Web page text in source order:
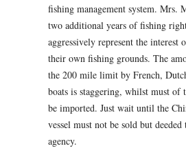
fishing management system. Mrs.
two additional years of fishing
aggressively represent the interest
their own fishing grounds. The
the 200 mile limit by French,
boats is staggering, whilst must of
be imported. Just wait until the
vessel must not be sold but
agency.